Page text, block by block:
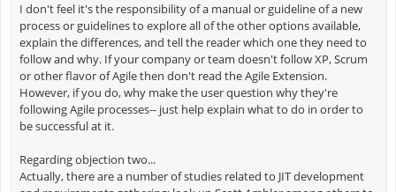
I don't feel it's the responsibility of a manual or guideline of a new
process or guidelines to explore all of the other options available,
explain the differences, and tell the reader which one they need to
follow and why. If your company or team doesn't follow XP, Scrum
or other flavor of Agile then don't read the Agile Extension.
However, if you do, why make the user question why they're
following Agile processes-- just help explain what to do in order to
be successful at it.
Regarding objection two...
Actually, there are a number of studies related to JIT development